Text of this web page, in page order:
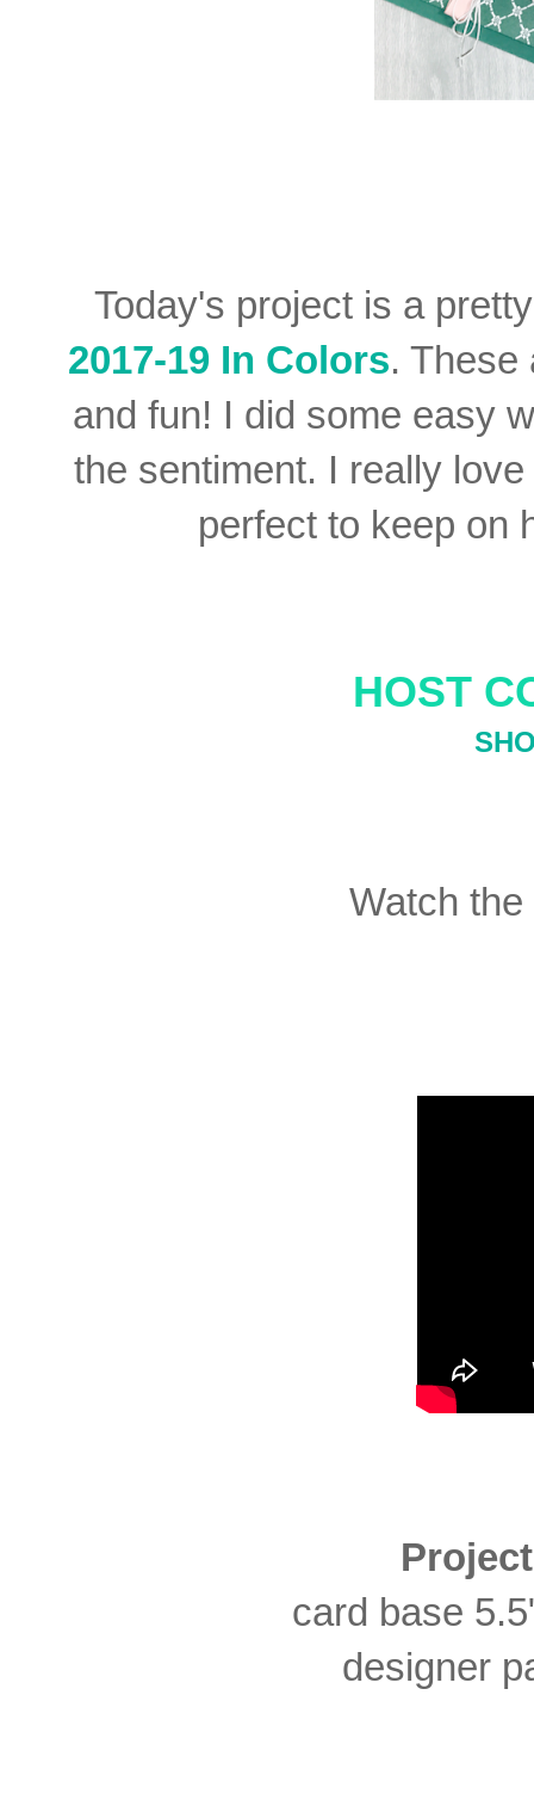
Today's project is a
2017-19 In Colors. These
and fun! I did some easy
the sentiment. I really
perfect to keep on
HOST
Watch
card base
designer